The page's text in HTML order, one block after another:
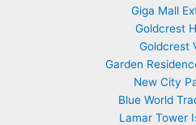
Giga Mall
Goldcrest
Goldcrest
Garden
New City
Blue World
Lamar Tower